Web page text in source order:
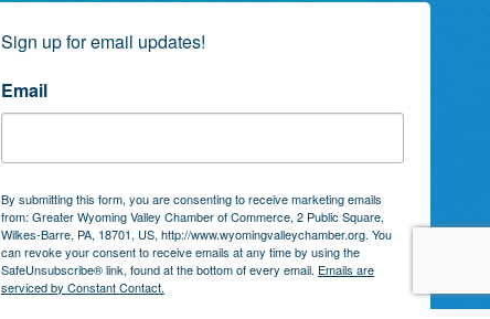
Sign up for email updates!
Email
By submitting this form, you are consenting to receive marketing emails
from: Greater Wyoming Valley Chamber of Commerce, 2 Public Square,
Wilkes-Barre, PA, 18701, US, http://www.wyomingvalleychamber.org. You
can revoke your consent to receive emails at any time by using the
SafeUnsubscribe® link, found at the bottom of every email. Emails are
serviced by Constant Contact.